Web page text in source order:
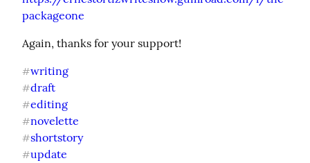
packageone
Again, thanks for your support!
#writing
#draft
#editing
#novelette
#shortstory
#update